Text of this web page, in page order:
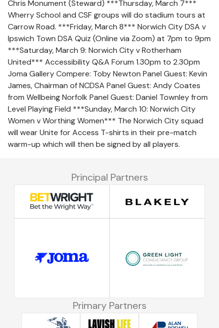
Chris Monument (Steward) ***Thursday, March 7***
Wherry School and CSF groups will do stadium tours at
Carrow Road. ***Friday, March 8*** Norwich City DSA v
Ipswich Town DSA Quiz (Online via Zoom) at 7pm to 9pm
***Saturday, March 9: Norwich City v Rotherham
United*** Accessibility Q&A Forum 1.30pm to 2.30pm
Joma Gallery Compere: Toby Newton Panel Guest: Kevin
James, Chairman of NCDSA Panel Guest: Andy Coates
from Wellbeing Norfolk Panel Guest: Daniel Townley from
Level Playing Field ***Sunday, March 10: Norwich City
Women v Worthing Women*** The Norwich City squad
will wear Unite for Access T-shirts in their pre-match
warm-up which will then be signed by all players.
Principal Partners
Primary Partners